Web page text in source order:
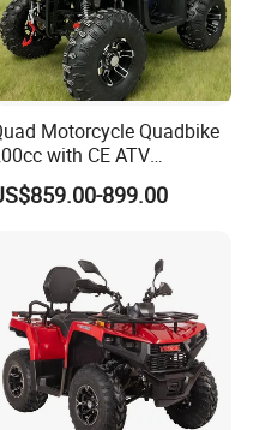
Motorcycle Quadbike
with CE ATV
Motorbike Allterrain Vehicle
Engine899.00